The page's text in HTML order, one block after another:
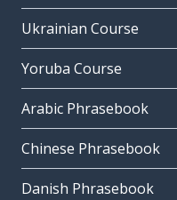
Ukrainian Course
Yoruba Course
Arabic Phrasebook
Chinese Phrasebook
Danish Phrasebook